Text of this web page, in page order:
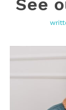
See